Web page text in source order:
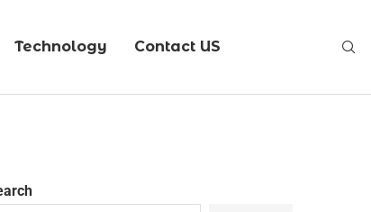
Technology Contact US